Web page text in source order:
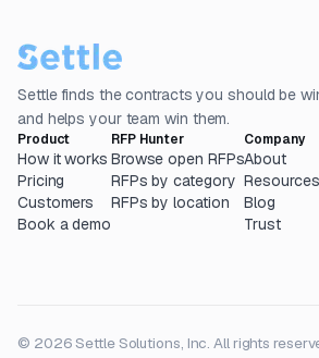
Settle finds the contracts you should be
and helps your team win them.
Product
How it works
Pricing
Customers
Book a demo
RFP Hunter
Browse open RFPs
RFPs by category
RFPs by location
Company
About
Resources
Blog
Trust
© 2026 Settle Solutions, Inc. All rights